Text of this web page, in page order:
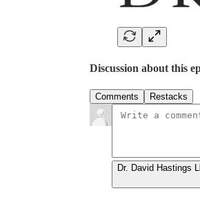
Discussion about this
Comments Restacks
Dr. David Hastings